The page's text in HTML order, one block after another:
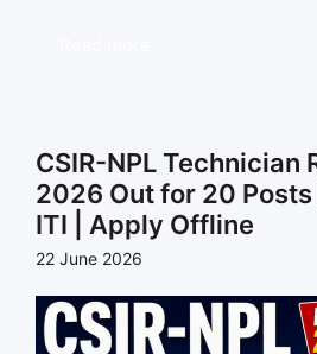
CSIR-NPL Technician
2026 Out for 20 Posts
ITI | Apply Offline
22 June 2026